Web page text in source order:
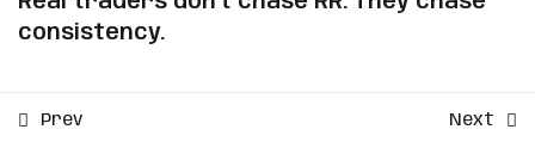
to Trade with Real Money
From Personal Capital to
consistency.
Prev Next